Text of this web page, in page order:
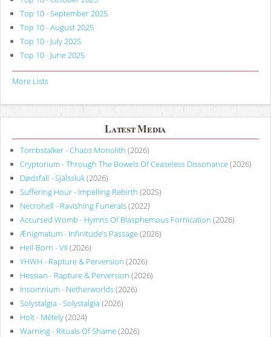
Top 10 - September 2025
Top 10 - August 2025
Top 10 - July 2025
Top 10 - June 2025
More Lists
Latest Media
Tombstalker - Chaos Monolith (2026)
Cryptorium - Through The Bowels Of Ceaseless Dissonance(2026)
Dødsfall - Själssluk(2026)
Suffering Hour - Impelling Rebirth (2025)
Necrohell - Ravishing Funerals(2022)
Accursed Womb - Hymns Of Blasphemous Fornication (2026)
Ænigmatum - Infinitude’s Passage(2026)
Hell-Born - VII (2026)
YHWH - Rapture & Perversion (2026)
Hessian - Rapture & Perversion (2026)
Insomnium - Netherworlds(2026)
Solystalgia - Solystalgia (2026)
Holt - Métely(2024)
Warning - Rituals Of Shame(2026)